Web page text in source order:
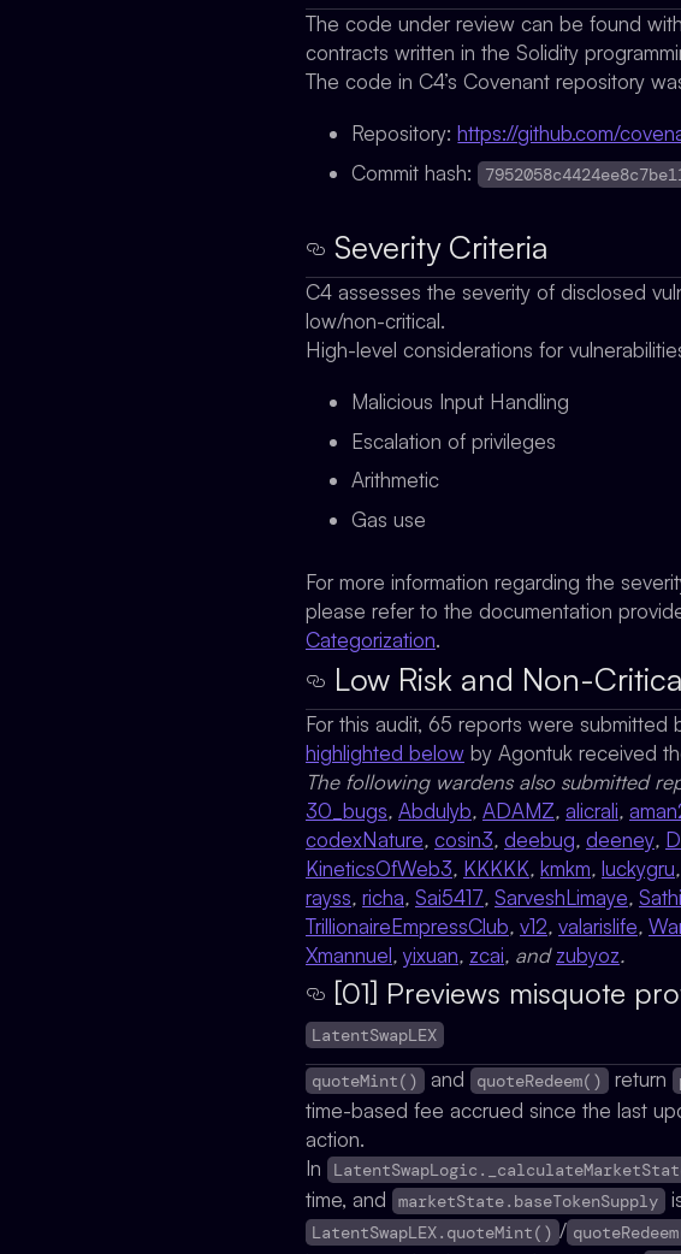
The code under review can be found
contracts written in the Solidity
The code in C4’s Covenant repository
Repository:https://github.com/
Commit hash:
Severity Criteria
C4 assesses the severity of disclosed
low/non-critical.
High-level considerations for
Malicious Input Handling
Escalation of privileges
Arithmetic
Gas use
For more information regarding the
please refer to the documentation
Categorization.
Low Risk and Non-
For this audit, 65 reports were submitted
highlighted below by Agontuk received
The following wardens also submitted
30_bugs, Abdulyb, ADAMZ, alicrali,
codexNature, cosin3, deebug, deeney,
KineticsOfWeb3, KKKKK, kmkm, luckygru,
rayss, richa, Sai5417, SarveshLimaye,
TrillionaireEmpressClub, v12, valarislife,
Xmannuel, yixuan, zcai, andzubyoz.
[01] Previews misquote
LatentSwapLEX
quoteMint() and quoteRedeem() return
time-based fee accrued since the last
action.
In
time, and
marketState.baseTokenSupply
LatentSwapLEX.quoteMint() /